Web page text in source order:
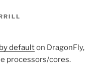
defaulton DragonFly,
processors/cores.